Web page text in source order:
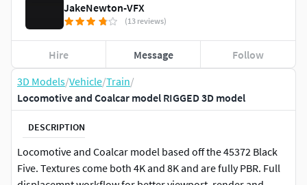
3D Models/Vehicle/Train/
Locomotive and Coalcar model RIGGED 3D model
DESCRIPTION
Locomotive and Coalcar model based off the 45372 Black
Five. Textures come both 4K and 8K and are fully PBR. Full
JakeNewton-VFX
(13 reviews)
Hire Message Follow